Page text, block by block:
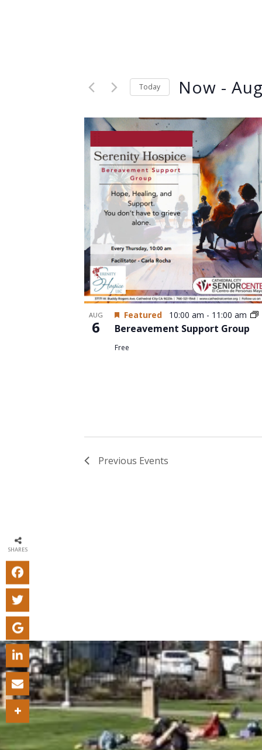
Today Now -
date.
List
of
events
in
Photo
View
AUG
6
Featured 10:00 am - 11:00 am
Bereavement Support Group
Free
Previous Events
SHARES